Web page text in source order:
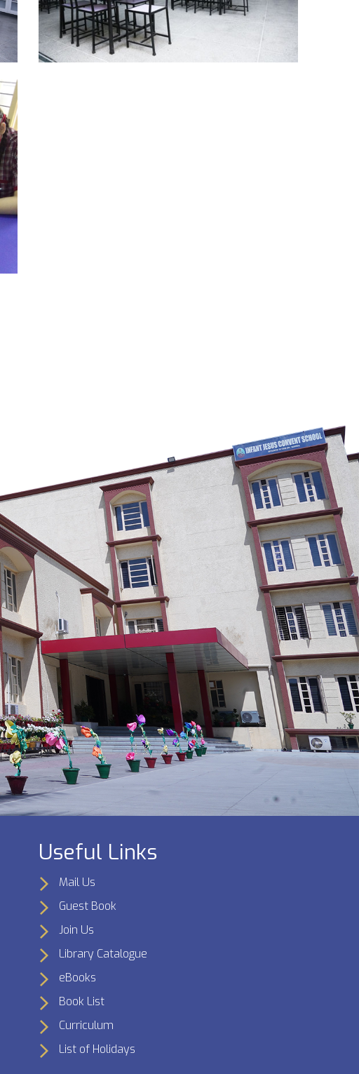
Useful Links
Mail Us
Guest Book
Join Us
Library Catalogue
eBooks
Book List
Curriculum
List of Holidays